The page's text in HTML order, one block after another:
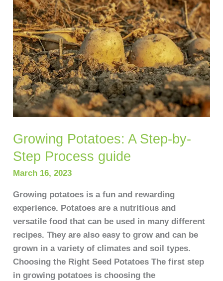
Growing Potatoes: A Step-by-
Step Process guide
March 16, 2023
Growing potatoes is a fun and rewarding
experience. Potatoes are a nutritious and
versatile food that can be used in many different
recipes. They are also easy to grow and can be
grown in a variety of climates and soil types.
Choosing the Right Seed Potatoes The first step
in growing potatoes is choosing the
Potatoes:
A
Step-
by-
Step
Process
guide